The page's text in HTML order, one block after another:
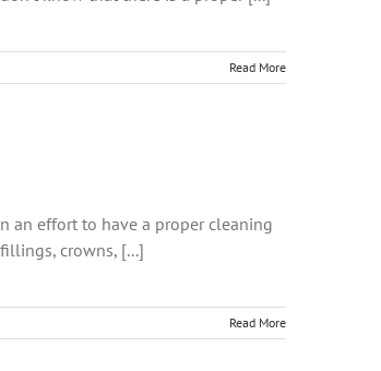
Read More
an effort to have a proper cleaning
crowns, [...]
Read More